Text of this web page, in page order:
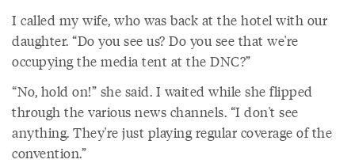
I called my wife, who was back at the hotel with our
daughter. “Do you see us? Do you see that we're
occupying the media tent at the DNC?”
“No, hold on!” she said. I waited while she flipped
through the various news channels. “I don't see
anything. They're just playing regular coverage of the
convention.”